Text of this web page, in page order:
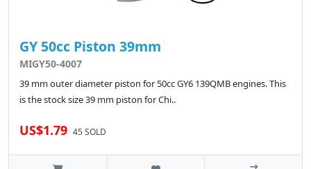
GY 50cc Piston 39mm
MIGY50-4007
39 mm outer diameter piston for 50cc GY6 139QMB engines. This
is the stock size 39 mm piston for Chi..
US$1.79 45 SOLD